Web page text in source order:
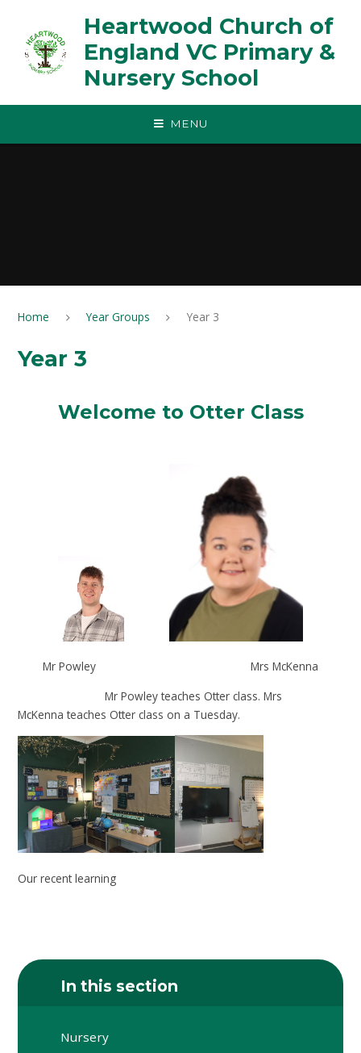
Heartwood Church of
England VC Primary &
Nursery School
MENU
Home Year Groups Year 3
Year 3
Welcome to Otter Class
Mr Powley Mrs McKenna
Mr Powley teaches Otter class. Mrs
McKenna teaches Otter class on a Tuesday.
Our recent learning
In this section
Nursery